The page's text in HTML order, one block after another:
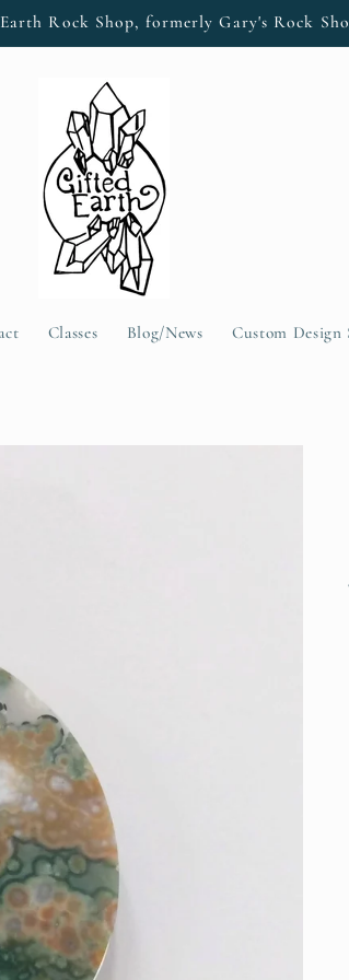
Rock Shop, formerly Gary's Rock
Classes Blog/News Custom Design